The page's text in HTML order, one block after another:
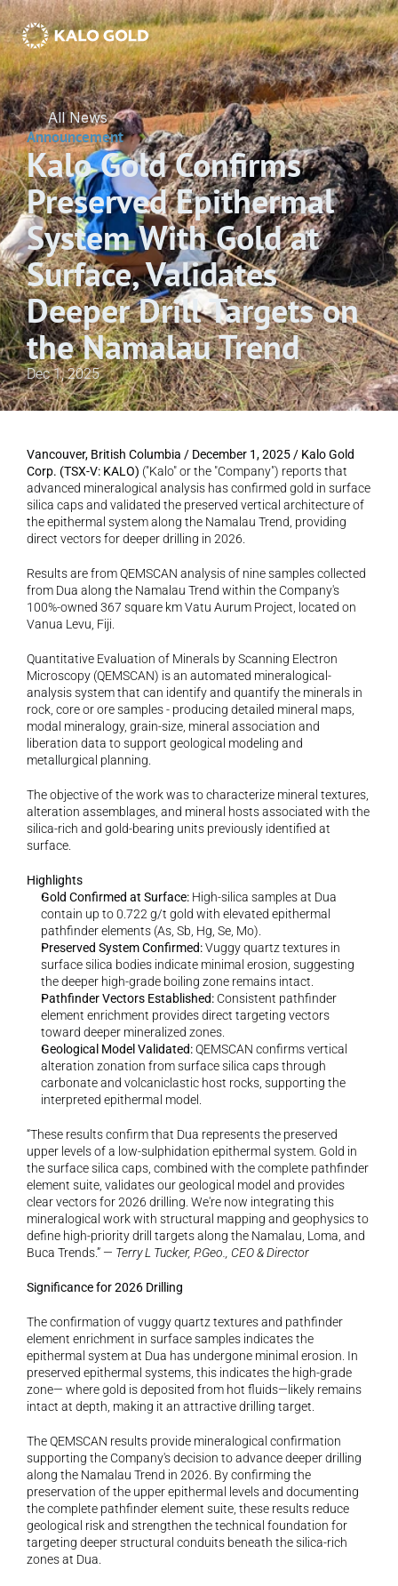
All News
Announcement
Kalo Gold Confirms
Preserved Epithermal
System With Gold at
Surface, Validates
Deeper Drill Targets on
the Namalau Trend
Dec 1, 2025
Vancouver, British Columbia / December 1, 2025 / Kalo Gold
Corp. (TSX-V: KALO) ("Kalo" or the "Company") reports that
advanced mineralogical analysis has confirmed gold in surface
silica caps and validated the preserved vertical architecture of
the epithermal system along the Namalau Trend, providing
direct vectors for deeper drilling in 2026.
Results are from QEMSCAN analysis of nine samples collected
from Dua along the Namalau Trend within the Company's
100%-owned 367 square km Vatu Aurum Project, located on
Vanua Levu, Fiji.
Quantitative Evaluation of Minerals by Scanning Electron
Microscopy (QEMSCAN) is an automated mineralogical-
analysis system that can identify and quantify the minerals in
rock, core or ore samples - producing detailed mineral maps,
modal mineralogy, grain-size, mineral association and
liberation data to support geological modeling and
metallurgical planning.
The objective of the work was to characterize mineral textures,
alteration assemblages, and mineral hosts associated with the
silica-rich and gold-bearing units previously identified at
surface.
Highlights
Gold Confirmed at Surface: High-silica samples at Dua
contain up to 0.722 g/t gold with elevated epithermal
pathfinder elements (As, Sb, Hg, Se, Mo).
Preserved System Confirmed: Vuggy quartz textures in
surface silica bodies indicate minimal erosion, suggesting
the deeper high-grade boiling zone remains intact.
Pathfinder Vectors Established: Consistent pathfinder
element enrichment provides direct targeting vectors
toward deeper mineralized zones.
Geological Model Validated: QEMSCAN confirms vertical
alteration zonation from surface silica caps through
carbonate and volcaniclastic host rocks, supporting the
interpreted epithermal model.
“These results confirm that Dua represents the preserved
upper levels of a low-sulphidation epithermal system. Gold in
the surface silica caps, combined with the complete pathfinder
element suite, validates our geological model and provides
clear vectors for 2026 drilling. We're now integrating this
mineralogical work with structural mapping and geophysics to
define high-priority drill targets along the Namalau, Loma, and
Buca Trends.” — Terry L Tucker, P.Geo., CEO & Director
Significance for 2026 Drilling
The confirmation of vuggy quartz textures and pathfinder
element enrichment in surface samples indicates the
epithermal system at Dua has undergone minimal erosion. In
preserved epithermal systems, this indicates the high-grade
zone— where gold is deposited from hot fluids—likely remains
intact at depth, making it an attractive drilling target.
The QEMSCAN results provide mineralogical confirmation
supporting the Company's decision to advance deeper drilling
along the Namalau Trend in 2026. By confirming the
preservation of the upper epithermal levels and documenting
the complete pathfinder element suite, these results reduce
geological risk and strengthen the technical foundation for
targeting deeper structural conduits beneath the silica-rich
zones at Dua.